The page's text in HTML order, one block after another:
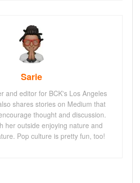
Sarie
and editor for BCK's Los Angeles
shares stories on Medium that
thought and discussion.
her outside enjoying nature and
Pop culture is pretty fun, too!